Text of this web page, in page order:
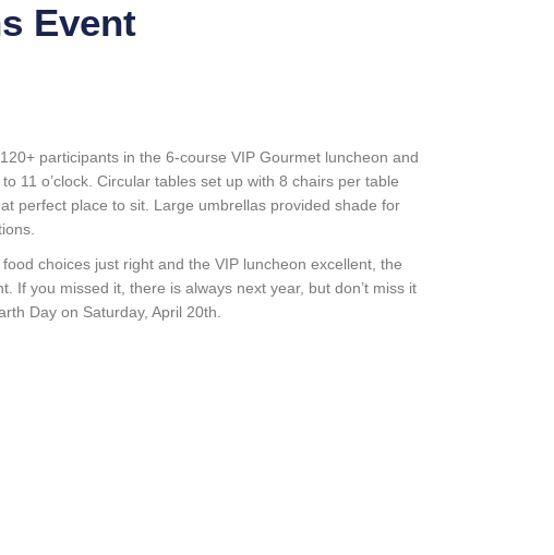
Event
participants in the 6-course VIP Gourmet luncheon and
11 o’clock. Circular tables set up with 8 chairs per table
perfect place to sit. Large umbrellas provided shade for
choices just right and the VIP luncheon excellent, the
If you missed it, there is always next year, but don’t miss it
Day on Saturday, April 20th.